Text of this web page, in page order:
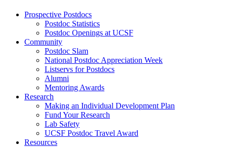
Prospective Postdocs
Postdoc Statistics
Postdoc Openings at UCSF
Community
Postdoc Slam
National Postdoc Appreciation Week
Listservs for Postdocs
Alumni
Mentoring Awards
Research
Making an Individual Development Plan
Fund Your Research
Lab Safety
UCSF Postdoc Travel Award
Resources